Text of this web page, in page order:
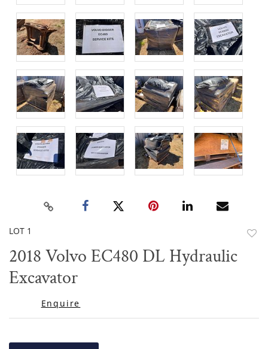
LOT 1
2018 Volvo EC480 DL Hydraulic
Excavator
Enquire